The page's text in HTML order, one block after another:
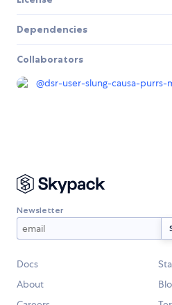
Dependencies
Collaborators
@dsr-user-slung-causa-purrs-
Newsletter
Docs
About